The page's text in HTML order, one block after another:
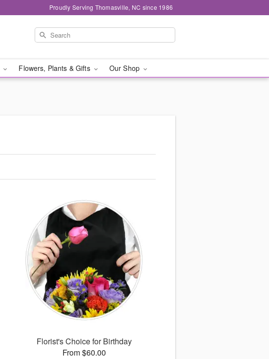
Proudly Serving Thomasville, NC since 1986
Flowers, Plants & Gifts Our Shop
Florist's Choice for Birthday
From $60.00